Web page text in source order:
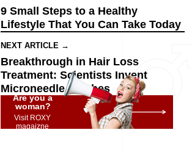
9 Small Steps to a Healthy
Lifestyle That You Can Take Today
NEXT ARTICLE →
Breakthrough in Hair Loss
Treatment: Scientists Invent
Microneedle Patches
Are you a
woman?
Visit ROXY
magaizne